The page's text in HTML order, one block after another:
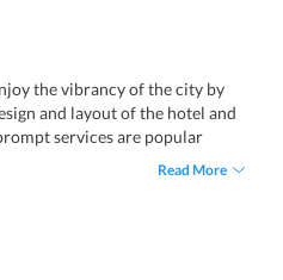
the vibrancy of the city by
and layout of the hotel and
services are popular
Read More